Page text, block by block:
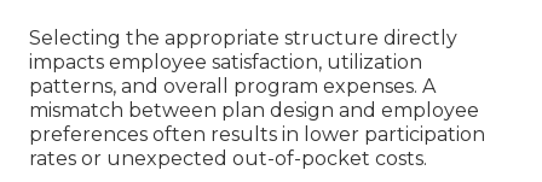
Selecting the appropriate structure directly
impacts employee satisfaction, utilization
patterns, and overall program expenses. A
mismatch between plan design and employee
preferences often results in lower participation
rates or unexpected out-of-pocket costs.